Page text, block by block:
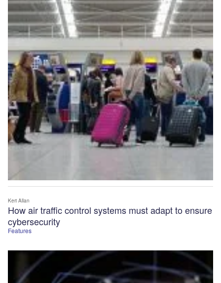
Features
How air traffic control systems must adapt to ensure
cybersecurity
Keri Allan